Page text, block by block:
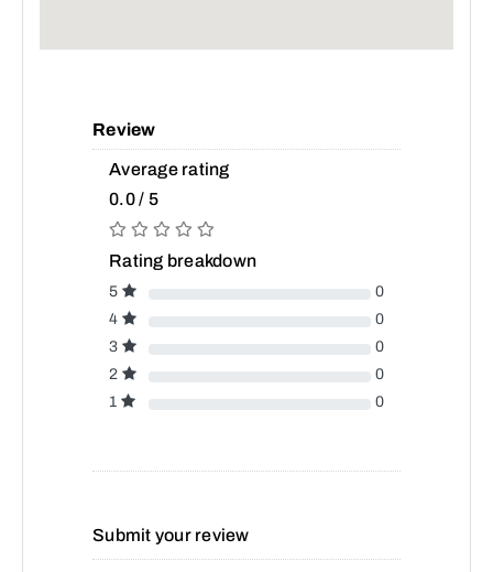
Review
Average rating
0.0 / 5
Rating breakdown
5
0
4
0
3
0
2
0
1
0
Submit your review